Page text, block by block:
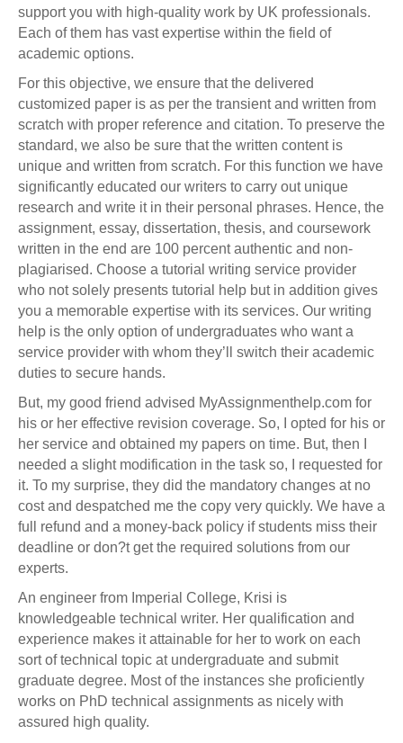
support you with high-quality work by UK professionals.
Each of them has vast expertise within the field of
academic options.
For this objective, we ensure that the delivered
customized paper is as per the transient and written from
scratch with proper reference and citation. To preserve the
standard, we also be sure that the written content is
unique and written from scratch. For this function we have
significantly educated our writers to carry out unique
research and write it in their personal phrases. Hence, the
assignment, essay, dissertation, thesis, and coursework
written in the end are 100 percent authentic and non-
plagiarised. Choose a tutorial writing service provider
who not solely presents tutorial help but in addition gives
you a memorable expertise with its services. Our writing
help is the only option of undergraduates who want a
service provider with whom they’ll switch their academic
duties to secure hands.
But, my good friend advised MyAssignmenthelp.com for
his or her effective revision coverage. So, I opted for his or
her service and obtained my papers on time. But, then I
needed a slight modification in the task so, I requested for
it. To my surprise, they did the mandatory changes at no
cost and despatched me the copy very quickly. We have a
full refund and a money-back policy if students miss their
deadline or don?t get the required solutions from our
experts.
An engineer from Imperial College, Krisi is
knowledgeable technical writer. Her qualification and
experience makes it attainable for her to work on each
sort of technical topic at undergraduate and submit
graduate degree. Most of the instances she proficiently
works on PhD technical assignments as nicely with
assured high quality.